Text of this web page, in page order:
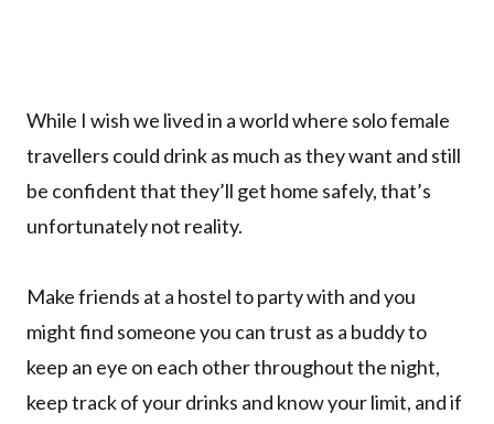
While I wish we lived in a world where solo female
travellers could drink as much as they want and still
be confident that they’ll get home safely, that’s
unfortunately not reality.
Make friends at a hostel to party with and you
might find someone you can trust as a buddy to
keep an eye on each other throughout the night,
keep track of your drinks and know your limit, and if